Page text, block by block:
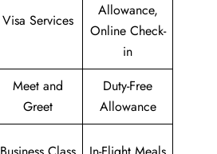
Visa Services
Allowance,
Online Check-
in
Meet and
Greet
Duty-Free
Allowance